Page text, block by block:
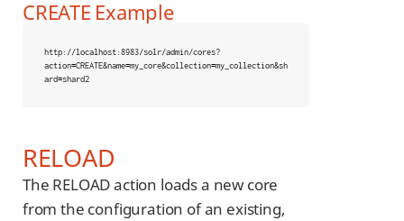
CREATE Example
http://localhost:8983/solr/admin/cores?
action=CREATE&name=my_core&collection=my_collection&sh
ard=shard2
RELOAD
The RELOAD action loads a new core
from the configuration of an existing,